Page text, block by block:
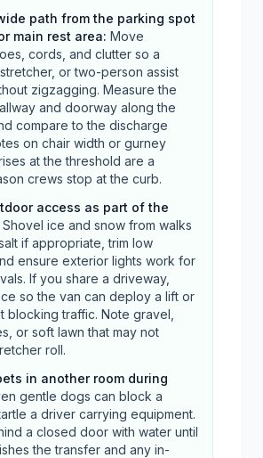
path from the parking spot
main rest area: Move
cords, and clutter so a
or two-person assist
zigzagging. Measure the
and doorway along the
compare to the discharge
on chair width or gurney
at the threshold are a
crews stop at the curb.
access as part of the
Shovel ice and snow from walks
if appropriate, trim low
ensure exterior lights work for
If you share a driveway,
so the van can deploy a lift or
blocking traffic. Note gravel,
or soft lawn that may not
roll.
in another room during
gentle dogs can block a
a driver carrying equipment.
a closed door with water until
the transfer and any in-